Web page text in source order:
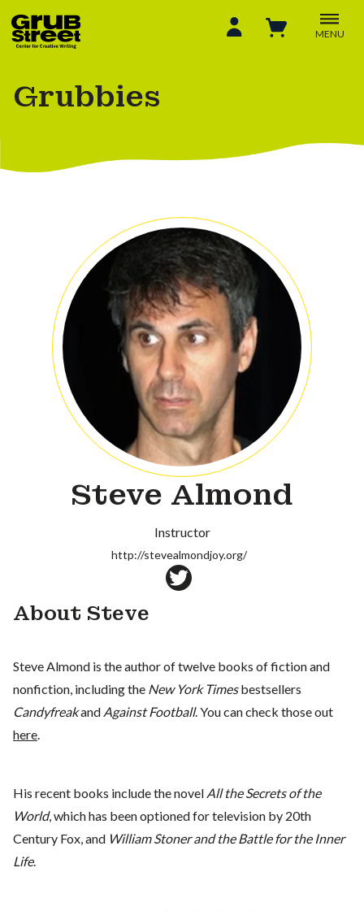
MENU
Grubbies
Steve Almond
Instructor
http://stevealmondjoy.org/
About Steve
Steve Almond is the author of twelve books of fiction and
nonfiction, including the New York Timesbestsellers
Candyfreakand Against Football. You can check those out
here.
His recent books include the novel All the Secrets of the
World, which has been optioned for television by 20th
Century Fox, and William Stoner and the Battle for the Inner
Life.